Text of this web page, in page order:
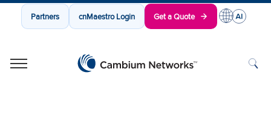
Partners cnMaestro Login Get a Quote